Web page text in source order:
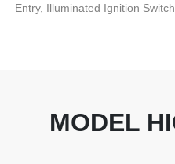
Entry, Illuminated Ignition
MODEL